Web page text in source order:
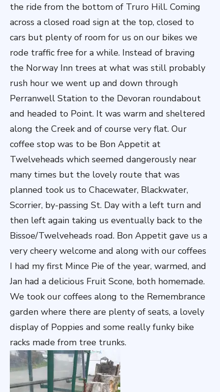
the ride from the bottom of Truro Hill. Coming
across a closed road sign at the top, closed to
cars but plenty of room for us on our bikes we
rode traffic free for a while. Instead of braving
the Norway Inn trees at what was still probably
rush hour we went up and down through
Perranwell Station to the Devoran roundabout
and headed to Point. It was warm and sheltered
along the Creek and of course very flat. Our
coffee stop was to be Bon Appetit at
Twelveheads which seemed dangerously near
many times but the lovely route that was
planned took us to Chacewater, Blackwater,
Scorrier, by-passing St. Day with a left turn and
then left again taking us eventually back to the
Bissoe/Twelveheads road. Bon Appetit gave us a
very cheery welcome and along with our coffees
I had my first Mince Pie of the year, warmed, and
Jan had a delicious Fruit Scone, both homemade.
We took our coffees along to the Remembrance
garden where there are plenty of seats, a lovely
display of Poppies and some really funky bike
racks made from tree trunks.